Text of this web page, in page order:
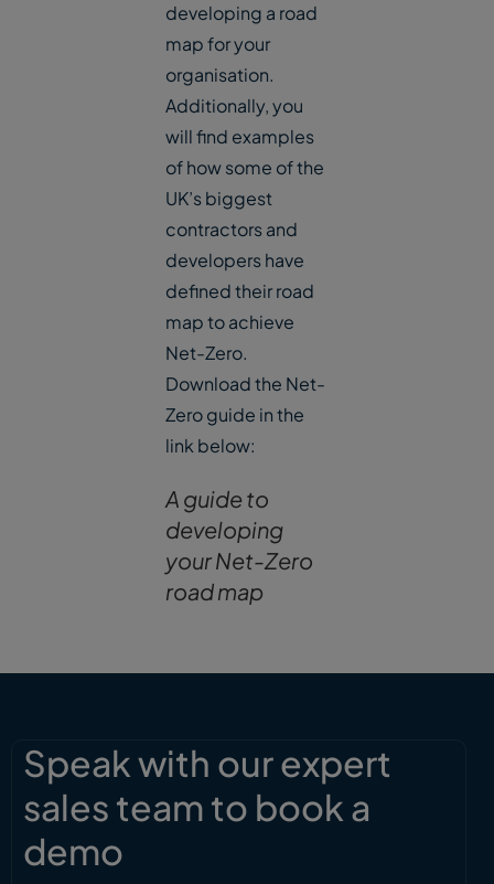
developing a road
map for your
organisation.
Additionally, you
will find examples
of how some of the
UK’s biggest
contractors and
developers have
defined their road
map to achieve
Net-Zero.
Download the Net-
Zero guide in the
link below:
A guide to
developing
your Net-Zero
road map
Speak with our expert
sales team to book a
demo